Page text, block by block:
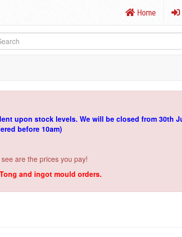
Home
upon stock levels. We will be closed from 30th
before 10am)
are the prices you pay!
and ingot mould orders.